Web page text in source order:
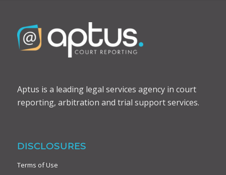
Aptus is a leading legal services agency in court
reporting, arbitration and trial support services.
DISCLOSURES
Terms of Use